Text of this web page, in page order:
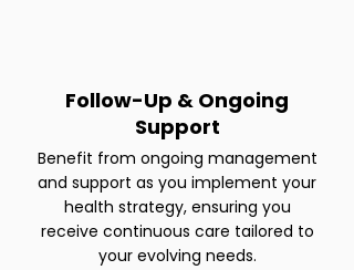
Follow-Up & Ongoing
Support
Benefit from ongoing management
and support as you implement your
health strategy, ensuring you
receive continuous care tailored to
your evolving needs.